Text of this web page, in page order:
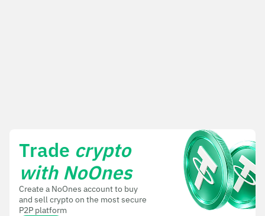
Trade crypto
with NoOnes
Create a NoOnes account to buy
and sell crypto on the most secure
P2P platform